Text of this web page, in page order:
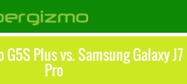
Plus vs. Samsung Galaxy J7
Pro